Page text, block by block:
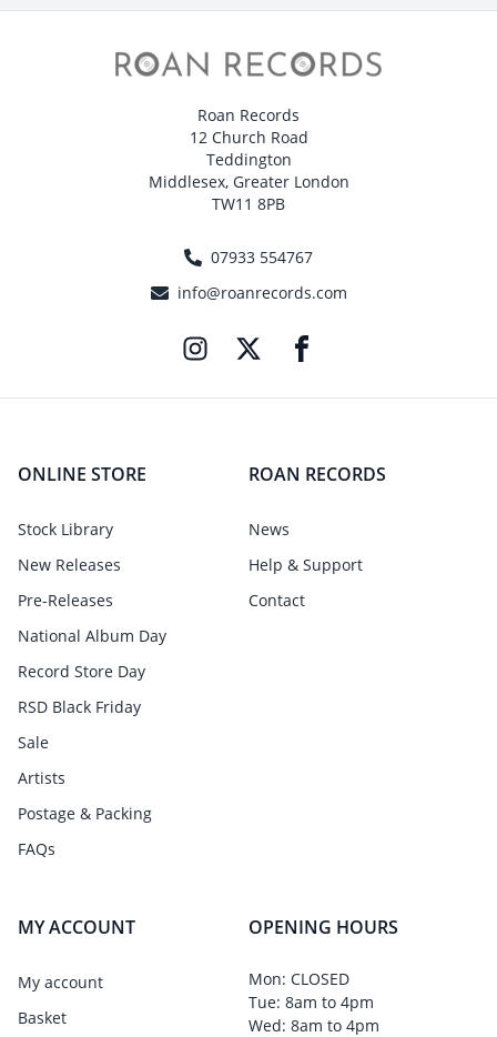
Roan Records
12 Church Road
Teddington
Middlesex, Greater London
TW11 8PB
07933 554767
info@roanrecords.com
ONLINE STORE
Stock Library
New Releases
Pre-Releases
National Album Day
Record Store Day
RSD Black Friday
Sale
Artists
Postage & Packing
FAQs
ROAN RECORDS
News
Help & Support
Contact
MY ACCOUNT
My account
Basket
OPENING HOURS
Mon: CLOSED
Tue: 8am to 4pm
Wed: 8am to 4pm